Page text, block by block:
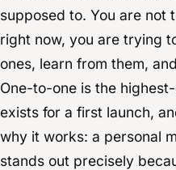
supposed to. You are not
right now, you are trying
ones, learn from them,
One-to-one is the
exists for a first launch,
why it works: a personal
stands out precisely